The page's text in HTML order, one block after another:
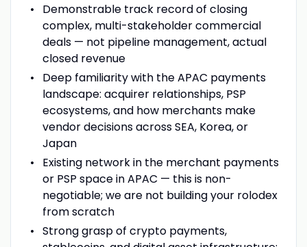
Demonstrable track record of closing
complex, multi-stakeholder commercial
deals — not pipeline management, actual
closed revenue
Deep familiarity with the APAC payments
landscape: acquirer relationships, PSP
ecosystems, and how merchants make
vendor decisions across SEA, Korea, or
Japan
Existing network in the merchant payments
or PSP space in APAC — this is non-
negotiable; we are not building your rolodex
from scratch
Strong grasp of crypto payments,